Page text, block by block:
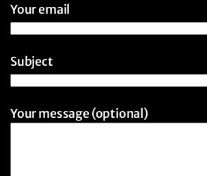
Your email
Subject
Your message (optional)